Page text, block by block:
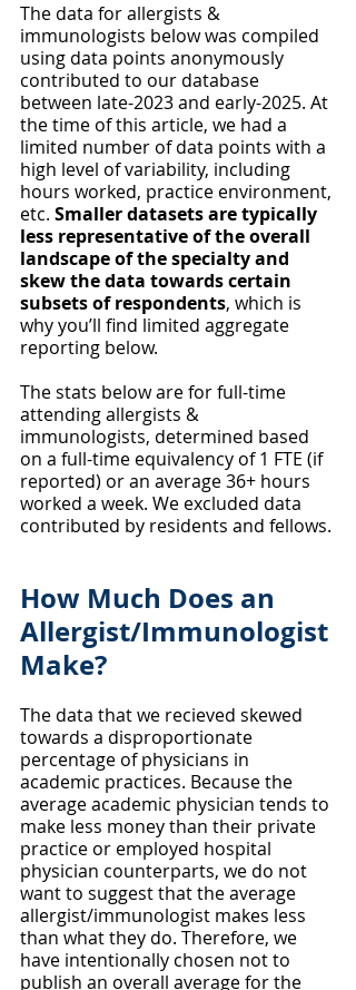
The data for allergists &
immunologists below was compiled
using data points anonymously
contributed to our database
between late-2023 and early-2025. At
the time of this article, we had a
limited number of data points with a
high level of variability, including
hours worked, practice environment,
etc. Smaller datasets are typically
less representative of the overall
landscape of the specialty and
skew the data towards certain
subsets of respondents, which is
why you’ll find limited aggregate
reporting below.
The stats below are for full-time
attending allergists &
immunologists, determined based
on a full-time equivalency of 1 FTE (if
reported) or an average 36+ hours
worked a week. We excluded data
contributed by residents and fellows.
How Much Does an
Allergist/Immunologist
Make?
The data that we recieved skewed
towards a disproportionate
percentage of physicians in
academic practices. Because the
average academic physician tends to
make less money than their private
practice or employed hospital
physician counterparts, we do not
want to suggest that the average
allergist/immunologist makes less
than what they do. Therefore, we
have intentionally chosen not to
publish an overall average for the